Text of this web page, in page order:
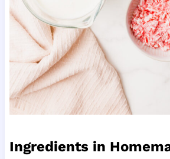
Ingredients in